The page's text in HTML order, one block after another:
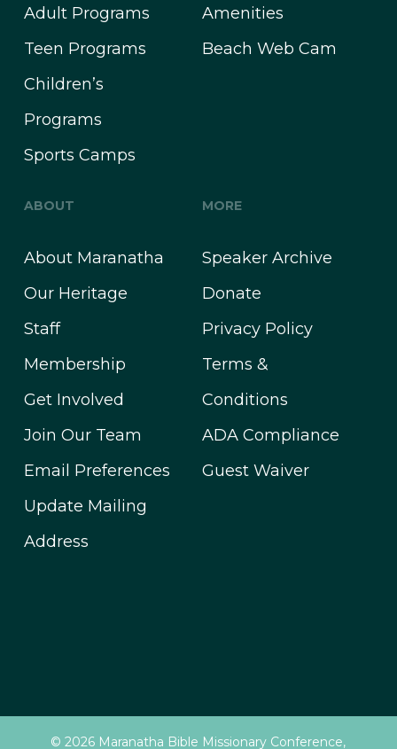
Adult Programs
Teen Programs
Children’s
Programs
Sports Camps
Amenities
Beach Web Cam
ABOUT
About Maranatha
Our Heritage
Staff
Membership
Get Involved
Join Our Team
Email Preferences
Update Mailing
Address
MORE
Speaker Archive
Donate
Privacy Policy
Terms &
Conditions
ADA Compliance
Guest Waiver
© 2026 Maranatha Bible Missionary Conference,